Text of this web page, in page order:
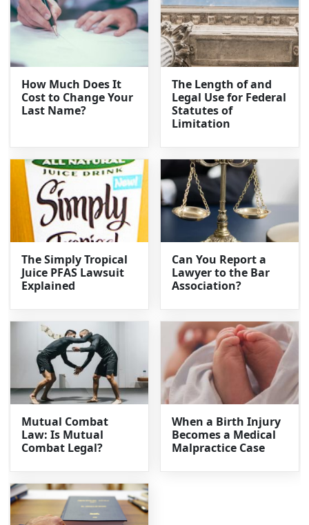
How Much Does It
Cost to Change Your
Last Name?
The Length of and
Legal Use for Federal
Statutes of
Limitation
The Simply Tropical
Juice PFAS Lawsuit
Explained
Can You Report a
Lawyer to the Bar
Association?
Mutual Combat
Law: Is Mutual
Combat Legal?
When a Birth Injury
Becomes a Medical
Malpractice Case